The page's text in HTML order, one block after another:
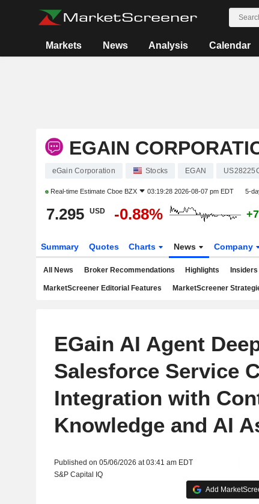
Markets News Analysis Calendar
EGAIN
eGain Corporation Stocks EGAN
Real-time Estimate Cboe BZX 03:19:28 2026-08-07 pm EDT 5-
7.295 USD -0.88%
Summary Quotes Charts News Company
All News Broker Recommendations Highlights Insiders
MarketScreener Editorial Features MarketScreener
EGain AI Agent
Salesforce Service
Integration with
Knowledge and AI
Published on 05/06/2026 at 03:41 am EDT
S&P Capital IQ
Add